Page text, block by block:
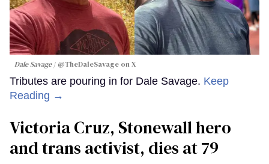
Dale Savage @TheDaleSavage on X
Tributes are pouring in for Dale Savage. Keep
Reading →
Victoria Cruz, Stonewall hero
and trans activist, dies at 79